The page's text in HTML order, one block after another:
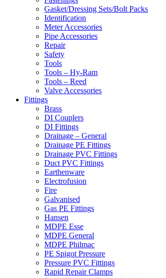
Gasket/Dressing Sets/Bolt Packs
Identification
Meter Accessories
Pipe Accessories
Repair
Safety
Tools
Tools – Hy-Ram
Tools – Reed
Valve Accessories
Fittings
Brass
DI Couplers
DI Fittings
Drainage – General
Drainage PE Fittings
Drainage PVC Fittings
Duct PVC Fittings
Earthenware
Electrofusion
Fire
Galvanised
Gas PE Fittings
Hansen
MDPE Esse
MDPE General
MDPE Philmac
PE Spigot Pressure
Pressure PVC Fittings
Rapid Repair Clamps